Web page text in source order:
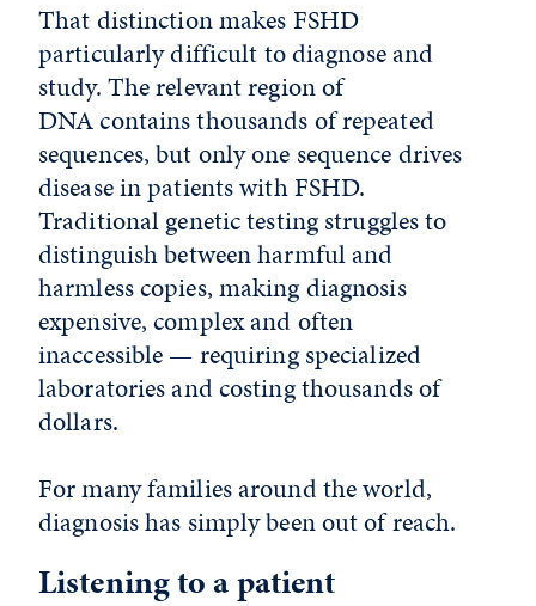
That distinction makes FSHD
particularly difficult to diagnose and
study. The relevant region of
DNA contains thousands of repeated
sequences, but only one sequence drives
disease in patients with FSHD.
Traditional genetic testing struggles to
distinguish between harmful and
harmless copies, making diagnosis
expensive, complex and often
inaccessible — requiring specialized
laboratories and costing thousands of
dollars.
For many families around the world,
diagnosis has simply been out of reach.
Listening to a patient